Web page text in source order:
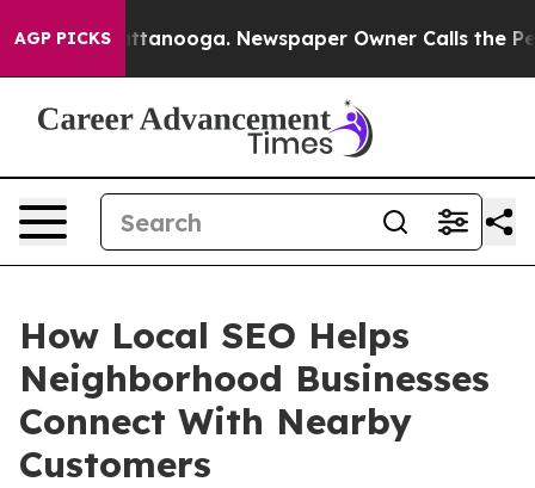
AGP PICKS
Chattanooga. Newspaper Owner Calls the People
How Local SEO Helps
Neighborhood Businesses
Connect With Nearby
Customers